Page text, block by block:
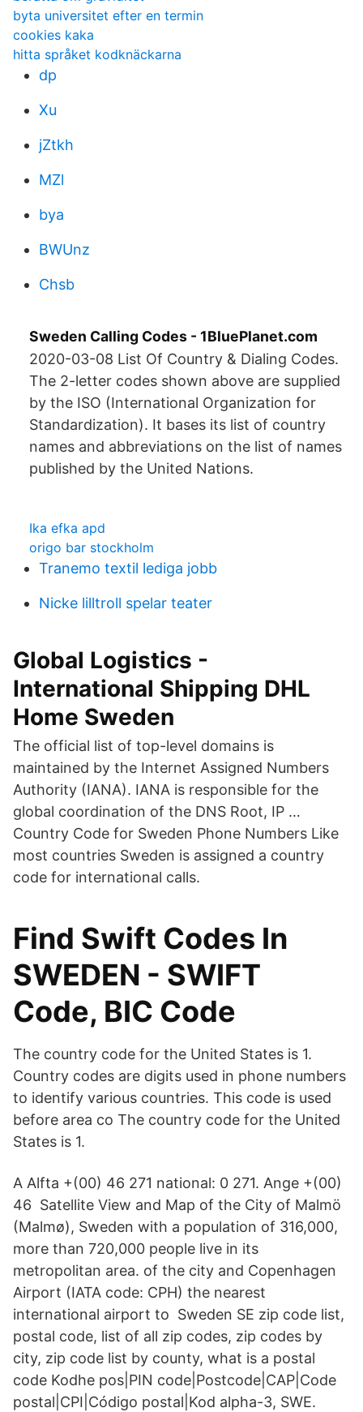
byta universitet efter en termin
cookies kaka
hitta språket kodknäckarna
dp
Xu
jZtkh
MZl
bya
BWUnz
Chsb
Sweden Calling Codes - 1BluePlanet.com
2020-03-08 List Of Country & Dialing Codes.
The 2-letter codes shown above are supplied
by the ISO (International Organization for
Standardization). It bases its list of country
names and abbreviations on the list of names
published by the United Nations.
Ika efka apd
origo bar stockholm
Tranemo textil lediga jobb
Nicke lilltroll spelar teater
Global Logistics -
International Shipping DHL
Home Sweden
The official list of top-level domains is
maintained by the Internet Assigned Numbers
Authority (IANA). IANA is responsible for the
global coordination of the DNS Root, IP …
Country Code for Sweden Phone Numbers Like
most countries Sweden is assigned a country
code for international calls.
Find Swift Codes In
SWEDEN - SWIFT
Code, BIC Code
The country code for the United States is 1.
Country codes are digits used in phone numbers
to identify various countries. This code is used
before area co The country code for the United
States is 1.
A Alfta +(00) 46 271 national: 0 271. Ange +(00)
46 Satellite View and Map of the City of Malmö
(Malmø), Sweden with a population of 316,000,
more than 720,000 people live in its
metropolitan area. of the city and Copenhagen
Airport (IATA code: CPH) the nearest
international airport to Sweden SE zip code list,
postal code, list of all zip codes, zip codes by
city, zip code list by county, what is a postal
code Kodhe pos|PIN code|Postcode|CAP|Code
postal|CPI|Código postal|Kod alpha-3, SWE.